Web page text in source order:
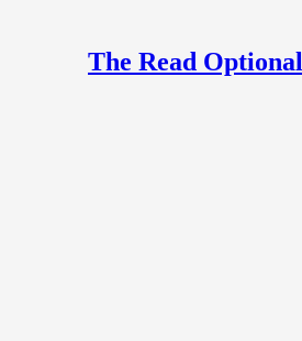
The Read Optional